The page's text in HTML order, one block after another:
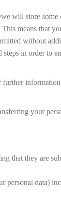
will store some
means that
without
in order to
further
your
that they are
personal data)